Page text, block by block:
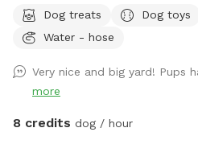
or even a city run park) There is a small shed with a shaded
porch, chairs, towels, treats,
Dog treats Dog toys
Water - hose
Very nice and big yard! Pups
more
8 credits dog / hour